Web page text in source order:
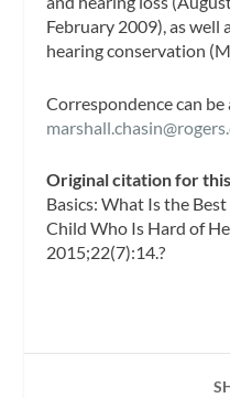
February 2009), as well
hearing conservation
Correspondencecan be
Original citation for
Basics: What Is the
Child Who Is Hard of
2015;22(7):14.?